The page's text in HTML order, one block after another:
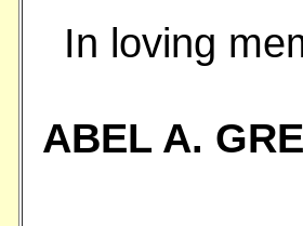
In loving
ABEL A.